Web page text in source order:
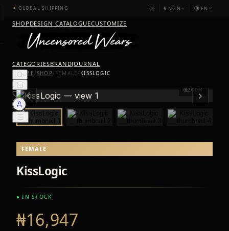
✦ GLOBAL SHIPPING ₦ NGN EN
SHOPDESIGN CATALOGUECUSTOMIZE
CATEGORIESBRANDJOURNAL
HOME/SHOP/ FEMALE/ KISSLOGIC
ZOOM
FEMALE
KissLogic
● IN STOCK
₦16,947